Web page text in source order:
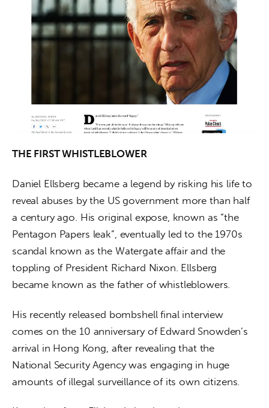
THE FIRST WHISTLEBLOWER
Daniel Ellsberg became a legend by risking his life to
reveal abuses by the US government more than half
a century ago. His original expose, known as “the
Pentagon Papers leak”, eventually led to the 1970s
scandal known as the Watergate affair and the
toppling of President Richard Nixon. Ellsberg
became known as the father of whistleblowers.
His recently released bombshell final interview
comes on the 10 anniversary of Edward Snowden’s
arrival in Hong Kong, after revealing that the
National Security Agency was engaging in huge
amounts of illegal surveillance of its own citizens.